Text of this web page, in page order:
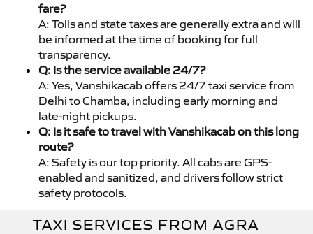
fare?
A: Tolls and state taxes are generally extra and will
be informed at the time of booking for full
transparency.
Q: Is the service available 24/7?
A: Yes, Vanshikacab offers 24/7 taxi service from
Delhi to Chamba, including early morning and
late-night pickups.
Q: Is it safe to travel with Vanshikacab on this long
route?
A: Safety is our top priority. All cabs are GPS-
enabled and sanitized, and drivers follow strict
safety protocols.
TAXI SERVICES FROM AGRA